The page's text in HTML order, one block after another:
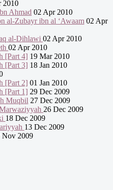
2010
Ahmad 02 Apr 2010
al-Zubayr ibn al ‘Awaam 02 Apr
al-Dihlawi 02 Apr 2010
02 Apr 2010
[Part 4] 19 Mar 2010
[Part 3] 18 Jan 2010
[Part 2] 01 Jan 2010
[Part 1] 29 Dec 2009
Muqbil 27 Dec 2009
26 Dec 2009
18 Dec 2009
13 Dec 2009
Nov 2009